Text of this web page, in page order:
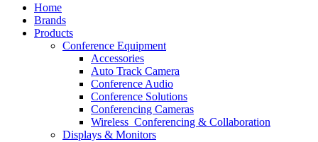
Home
Brands
Products
Conference Equipment
Accessories
Auto Track Camera
Conference Audio
Conference Solutions
Conferencing Cameras
Wireless_Conferencing & Collaboration
Displays & Monitors